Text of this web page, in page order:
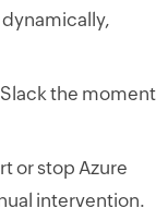
the moment
or stop Azure
intervention.